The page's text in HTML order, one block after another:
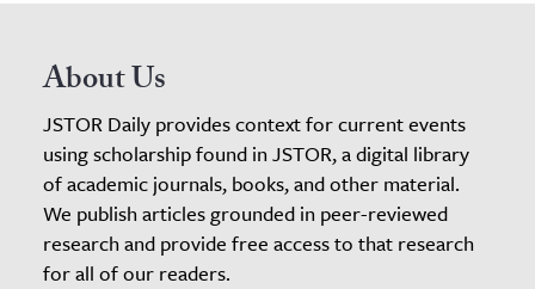
About Us
JSTOR Daily provides context for current events
using scholarship found in JSTOR, a digital library
of academic journals, books, and other material.
We publish articles grounded in peer-reviewed
research and provide free access to that research
for all of our readers.